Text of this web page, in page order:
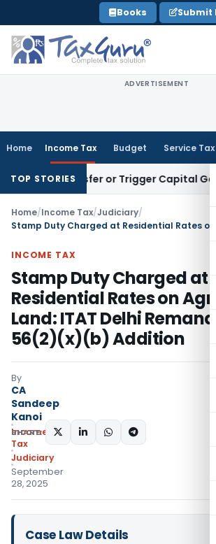
to
content
Books Submit
ADVERTISEMENT
Home Income Tax Budget Service Tax
TOP STORIES
Transfer or Trigger Capital Gains: ITAT
Home/Income Tax/Judiciary/
INCOME TAX
Stamp Duty Charged at
Residential Rates on
Land: ITAT Delhi
56(2)(x)(b) Addition
By
CA
Sandeep
Kanoi
Income
Tax
Judiciary
September
28, 2025
SHARE:
Case Law Details